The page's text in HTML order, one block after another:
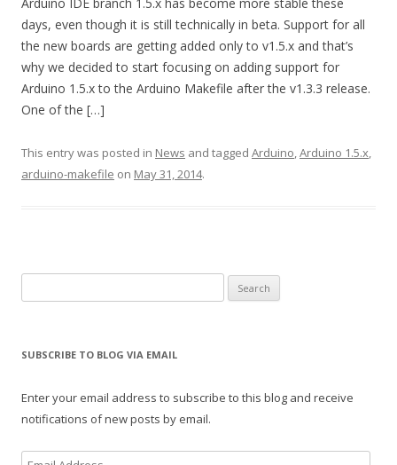
days, even though it is still technically in beta. Support for all
the new boards are getting added only to v1.5.x and that’s
why we decided to start focusing on adding support for
Arduino 1.5.x to the Arduino Makefile after the v1.3.3 release.
One of the […]
This entry was posted in News and tagged Arduino,Arduino 1.5.x,
arduino-makefile on May 31, 2014.
for:
SUBSCRIBE TO BLOG VIA EMAIL
Enter your email address to subscribe to this blog and receive
notifications of new posts by email.